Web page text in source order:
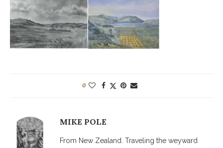
0
MIKE POLE
From New Zealand. Traveling the weyward